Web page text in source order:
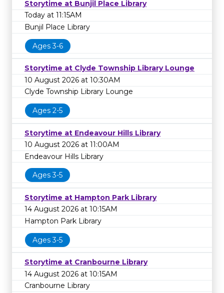
Storytime at Bunjil Place Library
Today at 11:15AM
Bunjil Place Library
Ages 3-6
Storytime at Clyde Township Library Lounge
10 August 2026 at 10:30AM
Clyde Township Library Lounge
Ages 2-5
Storytime at Endeavour Hills Library
10 August 2026 at 11:00AM
Endeavour Hills Library
Ages 3-5
Storytime at Hampton Park Library
14 August 2026 at 10:15AM
Hampton Park Library
Ages 3-5
Storytime at Cranbourne Library
14 August 2026 at 10:15AM
Cranbourne Library